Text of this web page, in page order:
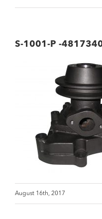
S-1001-P -
August 16th, 2017